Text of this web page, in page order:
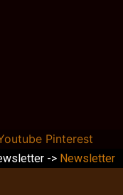
Pinterest
-> Newsletter